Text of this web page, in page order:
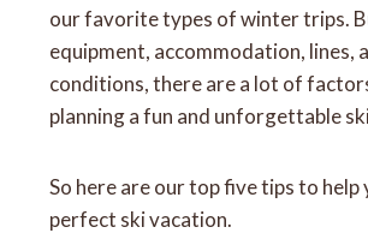
our favorite types of winter trips.
equipment, accommodation, lines,
conditions, there are a lot of
planning a fun and unforgettable
So here are our top five tips to help
perfect ski vacation.